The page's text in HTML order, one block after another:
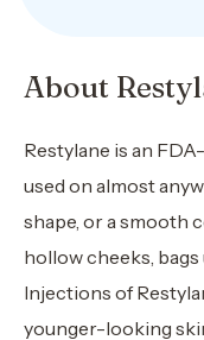
About
Restylane is an
used on almost
shape, or a smooth
hollow cheeks,
Injections of
younger-looking